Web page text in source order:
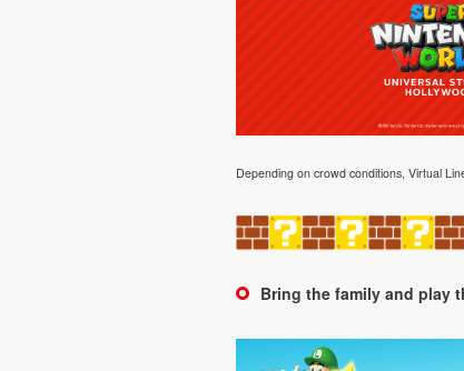
Depending on crowd conditions, Virtual
Bring the family and play